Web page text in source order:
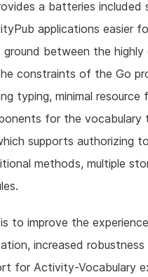
a batteries included
applications easier
between the
constraints of the Go
typing, minimal
for the vocabulary
supports authorizing
methods, multiple
to improve the
increased
for Activity-Vocabulary